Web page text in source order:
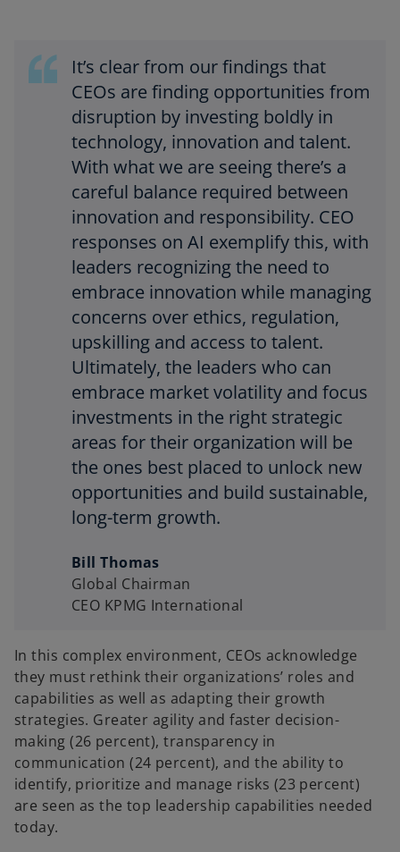
It’s clear from our findings that
CEOs are finding opportunities from
disruption by investing boldly in
technology, innovation and talent.
With what we are seeing there’s a
careful balance required between
innovation and responsibility. CEO
responses on AI exemplify this, with
leaders recognizing the need to
embrace innovation while managing
concerns over ethics, regulation,
upskilling and access to talent.
Ultimately, the leaders who can
embrace market volatility and focus
investments in the right strategic
areas for their organization will be
the ones best placed to unlock new
opportunities and build sustainable,
long-term growth.
Bill Thomas
Global Chairman
CEO KPMG International
In this complex environment, CEOs acknowledge
they must rethink their organizations’ roles and
capabilities as well as adapting their growth
strategies. Greater agility and faster decision-
making (26 percent), transparency in
communication (24 percent), and the ability to
identify, prioritize and manage risks (23 percent)
are seen as the top leadership capabilities needed
today.